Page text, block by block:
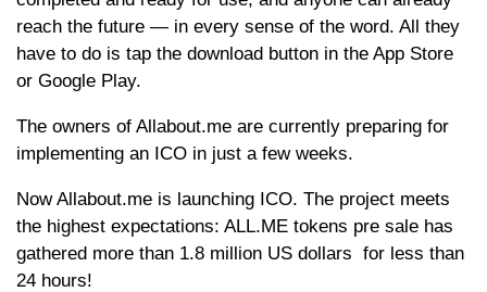
reach the future — in every sense of the word. All they
have to do is tap the download button in the App Store
or Google Play.
The owners of Allabout.me are currently preparing for
implementing an ICO in just a few weeks.
Now Allabout.me is launching ICO. The project meets
the highest expectations: ALL.ME tokens pre sale has
gathered more than 1.8 million US dollars for less than
24 hours!